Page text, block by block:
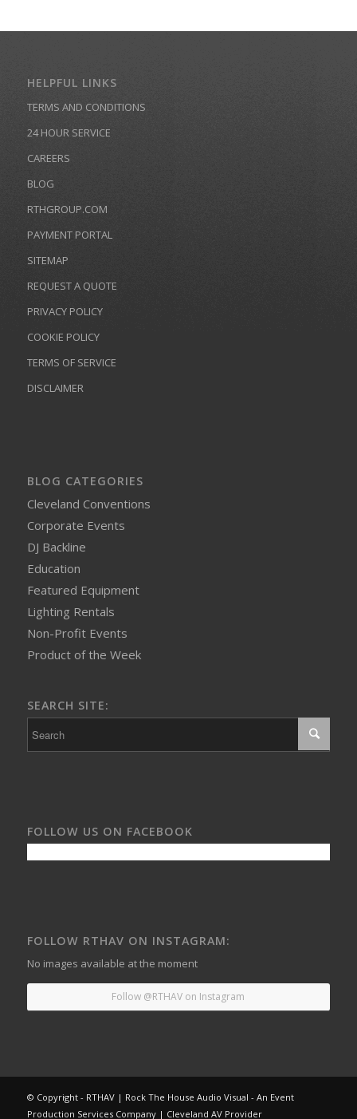
HELPFUL LINKS
TERMS AND CONDITIONS
24 HOUR SERVICE
CAREERS
BLOG
RTHGROUP.COM
PAYMENT PORTAL
SITEMAP
REQUEST A QUOTE
PRIVACY POLICY
COOKIE POLICY
TERMS OF SERVICE
DISCLAIMER
BLOG CATEGORIES
Cleveland Conventions
Corporate Events
DJ Backline
Education
Featured Equipment
Lighting Rentals
Non-Profit Events
Product of the Week
SEARCH SITE:
FOLLOW US ON FACEBOOK
FOLLOW RTHAV ON INSTAGRAM:
No images available at the moment
Follow @RTHAV on Instagram
© Copyright - RTHAV | Rock The House Audio Visual - An Event
Production Services Company | Cleveland AV Provider